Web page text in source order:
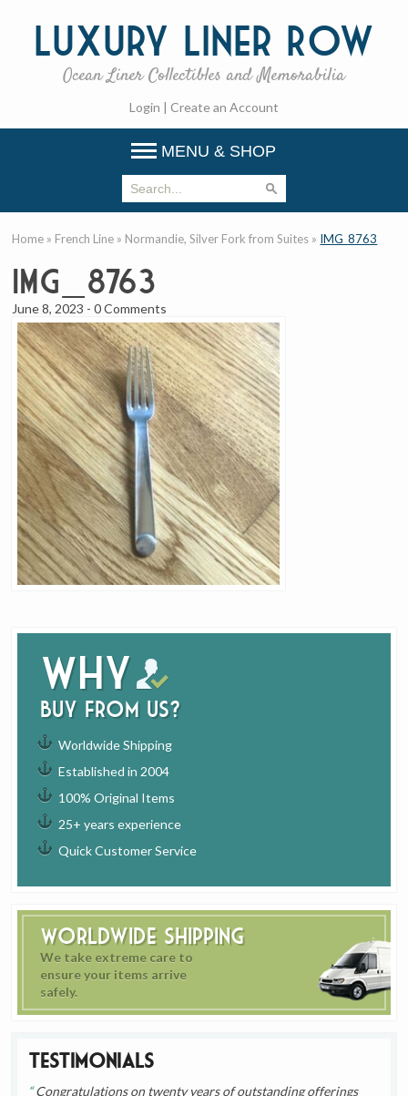
Luxury Liner Row
Ocean Liner Collectibles and Memorabilia
Login | Create an Account
MENU & SHOP
Why
buy from us?
Worldwide Shipping
Established in 2004
100% Original Items
25+ years experience
Quick Customer Service
Worldwide Shipping
We take extreme care to
ensure your items arrive
safely.
Testimonials
Congratulations on twenty years of outstanding offerings
Home » French Line » Normandie, Silver Fork from Suites » IMG_8763
IMG_8763
June 8, 2023 -0 Comments